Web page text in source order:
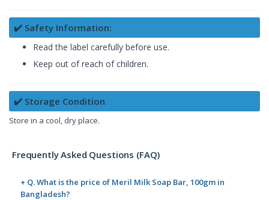
✔️ Safety Information:
Read the label carefully before use.
Keep out of reach of children.
✔️ Storage Condition
Store in a cool, dry place.
Frequently Asked Questions (FAQ)
+ Q. What is the price of Meril Milk Soap Bar, 100gm in
Bangladesh?